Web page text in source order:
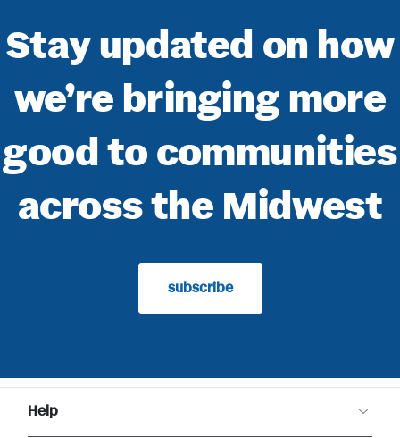
Stay updated on how
we’re bringing more
good to communities
across the Midwest
subscribe
Help